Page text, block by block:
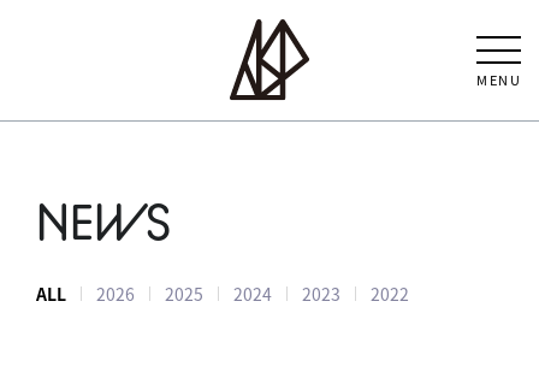
MENU
NEWS
ALL 2026 2025 2024 2023 2022